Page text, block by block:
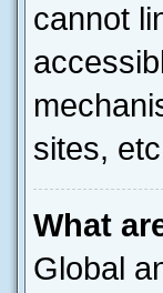
cannot
sites,
What
Global